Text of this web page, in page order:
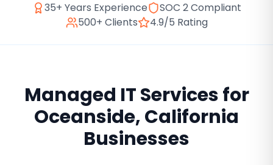
35+ Years Experience
SOC 2 Compliant
500+ Clients
4.9/5 Rating
Managed IT Servicesfor
Oceanside,California
Businesses